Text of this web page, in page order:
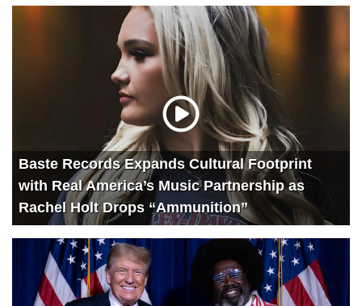
Baste Records Expands Cultural Footprint
with Real America’s Music Partnership as
Rachel Holt Drops “Ammunition”